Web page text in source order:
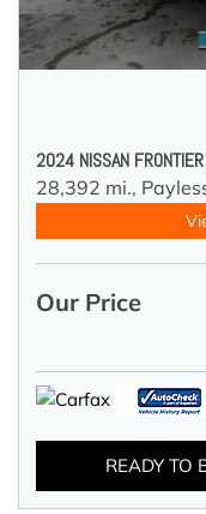
2024 NISSAN
28,392 mi.,
Our Price
READY TO